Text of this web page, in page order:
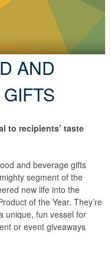
AND
to recipients’ taste
and beverage gifts
segment of the
new life into the
of the Year. They’re
unique, fun vessel for
or event giveaways